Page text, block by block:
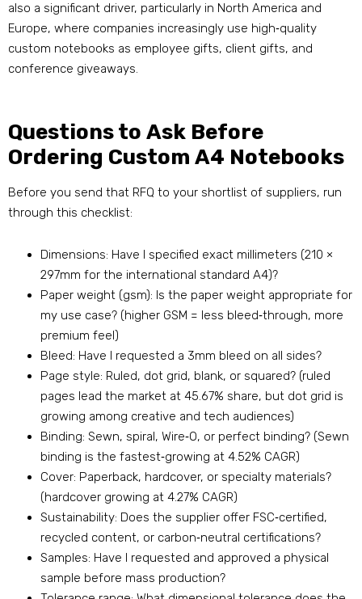
also a significant driver, particularly in North America and
Europe, where companies increasingly use high‑quality
custom notebooks as employee gifts, client gifts, and
conference giveaways.
Questions to Ask Before
Ordering Custom A4 Notebooks
Before you send that RFQ to your shortlist of suppliers, run
through this checklist:
Dimensions: Have I specified exact millimeters (210 ×
297mm for the international standard A4)?
Paper weight (gsm): Is the paper weight appropriate for
my use case? (higher GSM = less bleed‑through, more
premium feel)
Bleed: Have I requested a 3mm bleed on all sides?
Page style: Ruled, dot grid, blank, or squared? (ruled
pages lead the market at 45.67% share, but dot grid is
growing among creative and tech audiences)
Binding: Sewn, spiral, Wire‑O, or perfect binding? (Sewn
binding is the fastest‑growing at 4.52% CAGR)
Cover: Paperback, hardcover, or specialty materials?
(hardcover growing at 4.27% CAGR)
Sustainability: Does the supplier offer FSC‑certified,
recycled content, or carbon‑neutral certifications?
Samples: Have I requested and approved a physical
sample before mass production?